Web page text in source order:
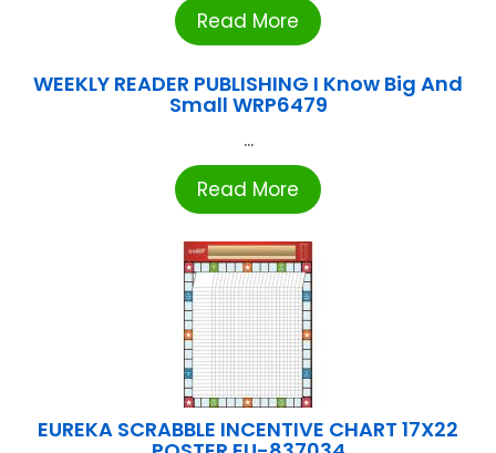
Read More
WEEKLY READER PUBLISHING I Know Big And
Small WRP6479
...
Read More
EUREKA SCRABBLE INCENTIVE CHART 17X22